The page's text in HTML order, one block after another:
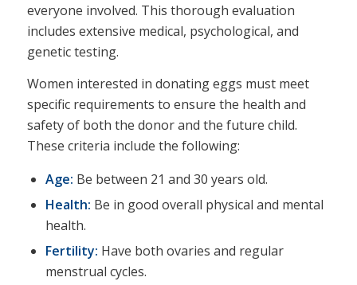
everyone involved. This thorough evaluation
includes extensive medical, psychological, and
genetic testing.
Women interested in donating eggs must meet
specific requirements to ensure the health and
safety of both the donor and the future child.
These criteria include the following:
Age: Be between 21 and 30 years old.
Health: Be in good overall physical and mental
health.
Fertility: Have both ovaries and regular
menstrual cycles.